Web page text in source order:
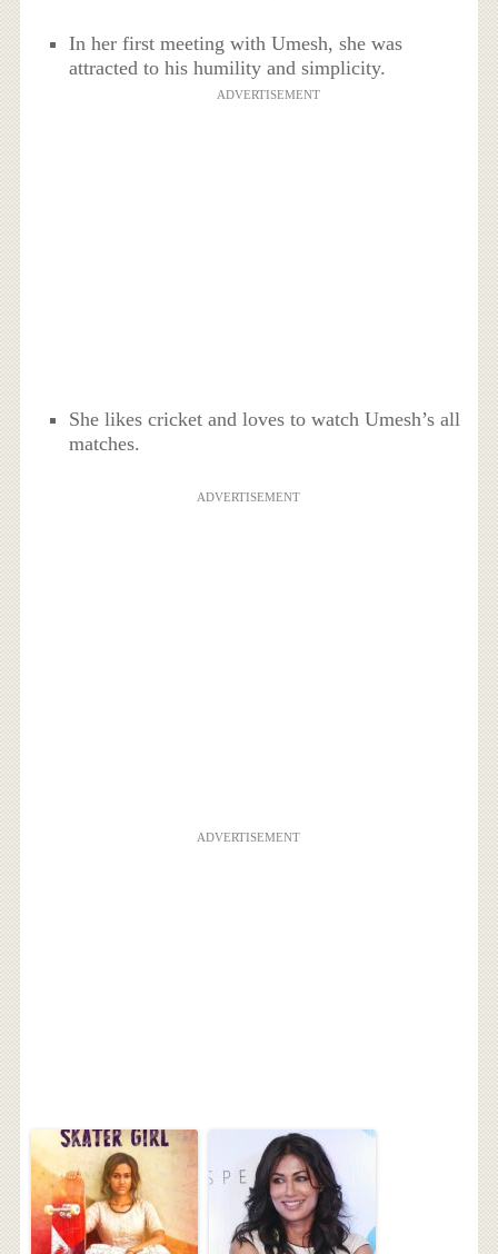
In her first meeting with Umesh, she was
attracted to his humility and simplicity.
ADVERTISEMENT
She likes cricket and loves to watch Umesh’s all
matches.
ADVERTISEMENT
ADVERTISEMENT